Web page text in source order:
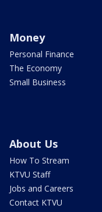
Money
Personal Finance
The Economy
Small Business
About Us
How To Stream
KTVU Staff
Jobs and Careers
Contact KTVU